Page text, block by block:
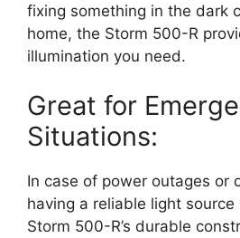
fixing something in the dark
home, the Storm 500-R
illumination you need.
Great for
Situations:
In case of power outages or
having a reliable light source
Storm 500-R’s durable